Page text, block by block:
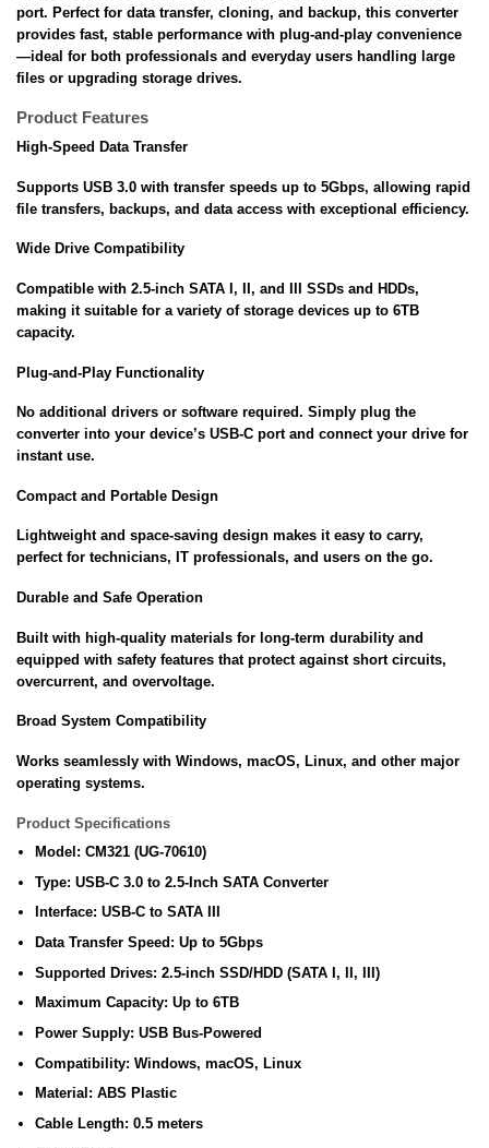
port. Perfect for data transfer, cloning, and backup, this converter
provides fast, stable performance with plug-and-play convenience
—ideal for both professionals and everyday users handling large
files or upgrading storage drives.
Product Features
High-Speed Data Transfer
Supports USB 3.0 with transfer speeds up to 5Gbps, allowing rapid
file transfers, backups, and data access with exceptional efficiency.
Wide Drive Compatibility
Compatible with 2.5-inch SATA I, II, and III SSDs and HDDs,
making it suitable for a variety of storage devices up to 6TB
capacity.
Plug-and-Play Functionality
No additional drivers or software required. Simply plug the
converter into your device’s USB-C port and connect your drive for
instant use.
Compact and Portable Design
Lightweight and space-saving design makes it easy to carry,
perfect for technicians, IT professionals, and users on the go.
Durable and Safe Operation
Built with high-quality materials for long-term durability and
equipped with safety features that protect against short circuits,
overcurrent, and overvoltage.
Broad System Compatibility
Works seamlessly with Windows, macOS, Linux, and other major
operating systems.
Product Specifications
Model: CM321 (UG-70610)
Type: USB-C 3.0 to 2.5-Inch SATA Converter
Interface: USB-C to SATA III
Data Transfer Speed: Up to 5Gbps
Supported Drives: 2.5-inch SSD/HDD (SATA I, II, III)
Maximum Capacity: Up to 6TB
Power Supply: USB Bus-Powered
Compatibility: Windows, macOS, Linux
Material: ABS Plastic
Cable Length: 0.5 meters